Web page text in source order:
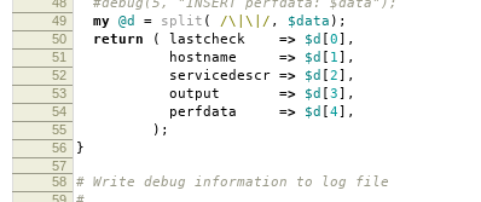
49 my @d = split ( /\|\|/ , $data );
50 return ( lastcheck => $d [0],
51 hostname => $d [ 1],
52 servicedescr => $d [2],
53 output => $d [3],
54 perfdata => $d [4],
55 );
56 }
57
58
# Write debug information to log file